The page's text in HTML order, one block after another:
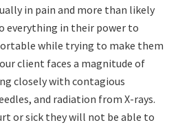
in pain and more than likely
everything in their power to
while trying to make them
client faces a magnitude of
closely with contagious
and radiation from X-rays.
or sick they will not be able to